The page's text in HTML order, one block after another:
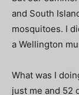
and South
mosquitoes. I
a Wellington
What was I
just me and 52